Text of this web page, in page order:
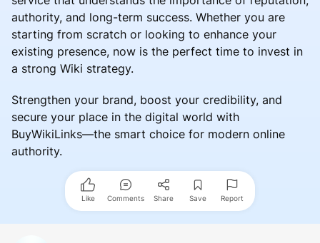
authority, and long-term success. Whether you are
starting from scratch or looking to enhance your
existing presence, now is the perfect time to invest in
a strong Wiki strategy.
Strengthen your brand, boost your credibility, and
secure your place in the digital world with
BuyWikiLinks—the smart choice for modern online
authority.
Like Comments Share Save Report